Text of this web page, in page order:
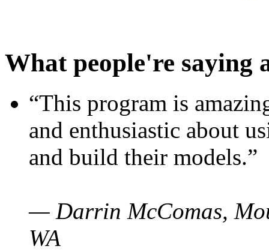
What people're saying
“This program is
and enthusiastic about
and build their models.”
— Darrin McComas,
WA